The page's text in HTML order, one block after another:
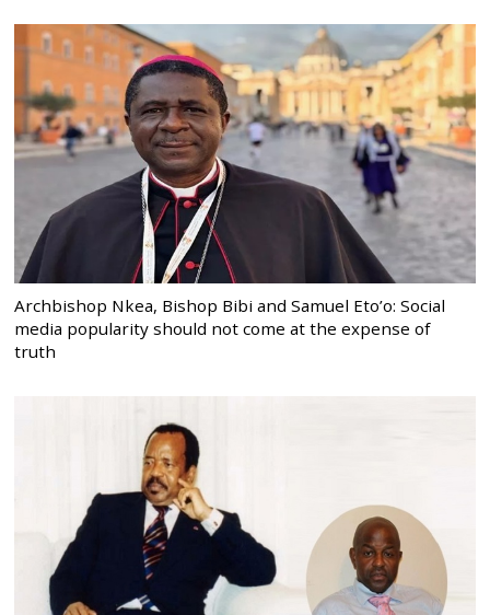
Archbishop Nkea, Bishop Bibi and Samuel Eto’o: Social
media popularity should not come at the expense of
truth